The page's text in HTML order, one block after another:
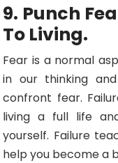
9. Punch
To Living.
Fear is a normal
in our thinking
confront fear.
living a full life
yourself. Failure
help you become a